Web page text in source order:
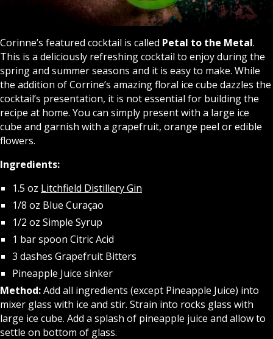
Corinne’s featured cocktail is called Petal to the Metal.
This is a deliciously refreshing cocktail to enjoy during the
spring and summer seasons and it is easy to make. While
the addition of Corrine’s amazing floral ice cube dazzles the
cocktail’s presentation, it is not essential for building the
recipe at home. You can simply present with a large ice
cube and garnish with a grapefruit, orange peel or edible
flowers.
Ingredients:
1.5 oz Litchfield Distillery Gin
1/8 oz Blue Curaçao
1/2 oz Simple Syrup
1 bar spoon Citric Acid
3 dashes Grapefruit Bitters
Pineapple Juice sinker
Method:Add all ingredients (except Pineapple Juice) into
mixer glass with ice and stir. Strain into rocks glass with
large ice cube. Add a splash of pineapple juice and allow to
settle on bottom of glass.